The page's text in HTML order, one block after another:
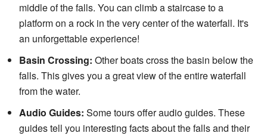
middle of the falls. You can climb a staircase to a
platform on a rock in the very center of the waterfall. It's
an unforgettable experience!
Basin Crossing: Other boats cross the basin below the
falls. This gives you a great view of the entire waterfall
from the water.
Audio Guides: Some tours offer audio guides. These
guides tell you interesting facts about the falls and their